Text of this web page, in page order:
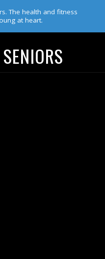
The health and fitness
at heart.